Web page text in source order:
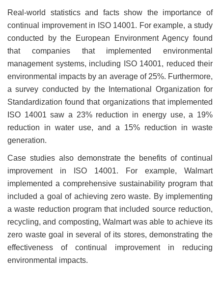
Real-world statistics and facts show the importance of
continual improvement in ISO 14001. For example, a study
conducted by the European Environment Agency found
that companies that implemented environmental
management systems, including ISO 14001, reduced their
environmental impacts by an average of 25%. Furthermore,
a survey conducted by the International Organization for
Standardization found that organizations that implemented
ISO 14001 saw a 23% reduction in energy use, a 19%
reduction in water use, and a 15% reduction in waste
generation.
Case studies also demonstrate the benefits of continual
improvement in ISO 14001. For example, Walmart
implemented a comprehensive sustainability program that
included a goal of achieving zero waste. By implementing
a waste reduction program that included source reduction,
recycling, and composting, Walmart was able to achieve its
zero waste goal in several of its stores, demonstrating the
effectiveness of continual improvement in reducing
environmental impacts.